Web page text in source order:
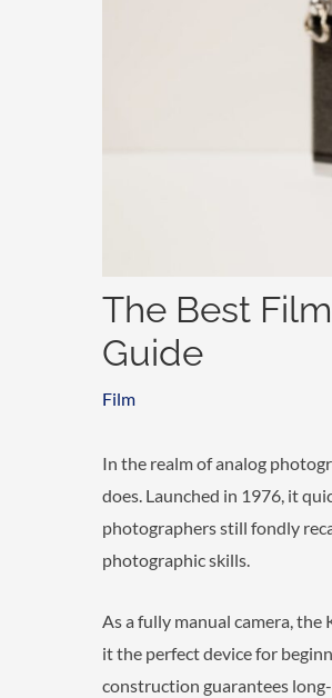
The Best
Guide
Film
In the realm of analog
does. Launched in 1976, it
photographers still fondly
photographic skills.
As a fully manual camera,
it the perfect device for
construction guarantees